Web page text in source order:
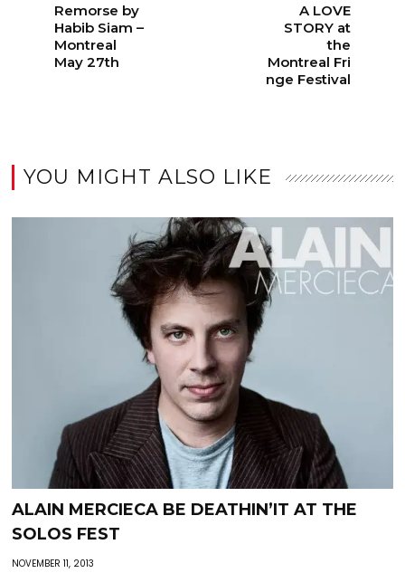
Remorse by
Habib Siam –
Montreal
May 27th
A LOVE
STORY at
the
Montreal Fri
nge Festival
YOU MIGHT ALSO LIKE
ALAIN MERCIECA BE DEATHIN’IT AT THE
SOLOS FEST
NOVEMBER 11, 2013